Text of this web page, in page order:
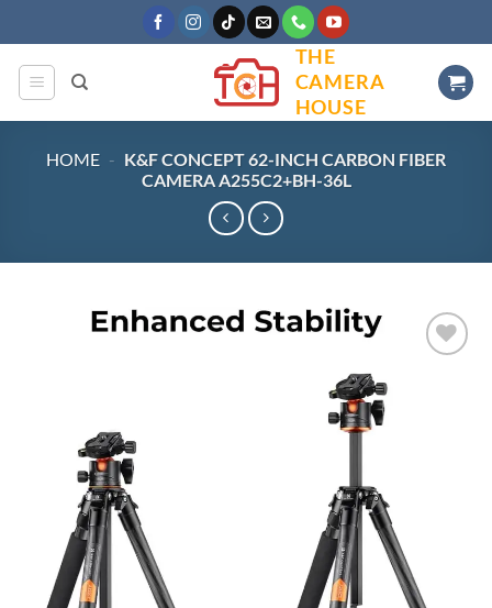
to
content
THE
CAMERA
HOUSE
HOME - K&F CONCEPT 62-INCH CARBON FIBER
CAMERA A255C2+BH-36L